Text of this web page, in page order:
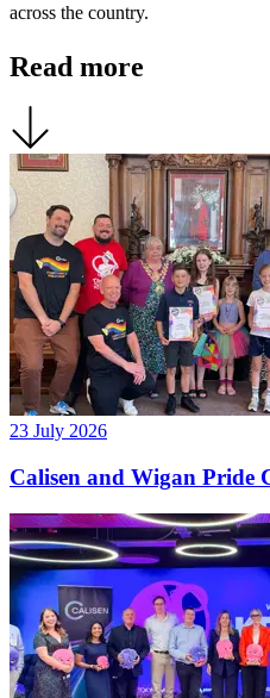
across the country.
Read more
23 July 2026
Calisen and Wigan Pride